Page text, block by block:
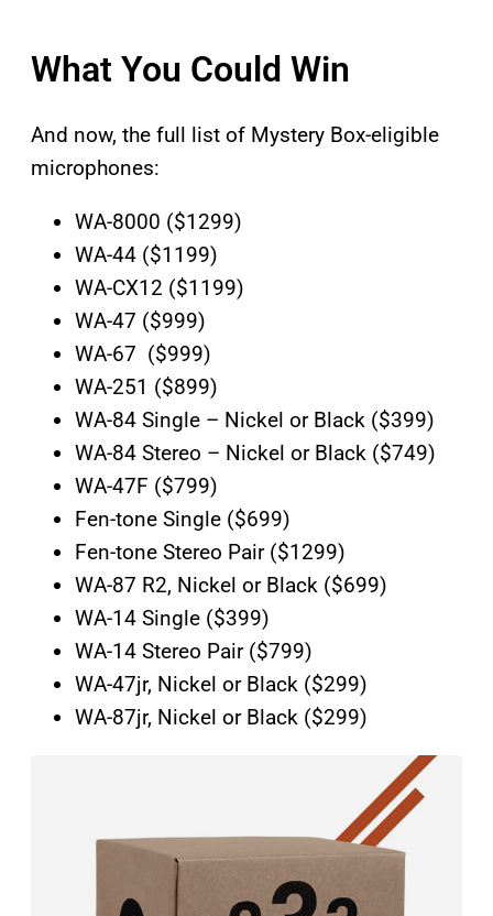
What You Could Win
And now, the full list of Mystery Box-eligible
microphones:
WA-8000 ($1299)
WA-44 ($1199)
WA-CX12 ($1199)
WA-47 ($999)
WA-67 ($999)
WA-251 ($899)
WA-84 Single – Nickel or Black ($399)
WA-84 Stereo – Nickel or Black ($749)
WA-47F ($799)
Fen-tone Single ($699)
Fen-tone Stereo Pair ($1299)
WA-87 R2, Nickel or Black ($699)
WA-14 Single ($399)
WA-14 Stereo Pair ($799)
WA-47jr, Nickel or Black ($299)
WA-87jr, Nickel or Black ($299)